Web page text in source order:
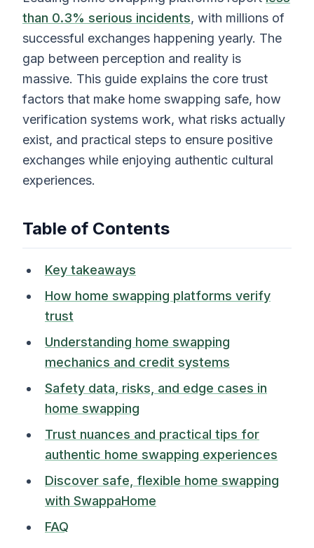
than 0.3% serious incidents, with millions of
successful exchanges happening yearly. The
gap between perception and reality is
massive. This guide explains the core trust
factors that make home swapping safe, how
verification systems work, what risks actually
exist, and practical steps to ensure positive
exchanges while enjoying authentic cultural
experiences.
Table of Contents
Key takeaways
How home swapping platforms verify
trust
Understanding home swapping
mechanics and credit systems
Safety data, risks, and edge cases in
home swapping
Trust nuances and practical tips for
authentic home swapping experiences
Discover safe, flexible home swapping
with SwappaHome
FAQ